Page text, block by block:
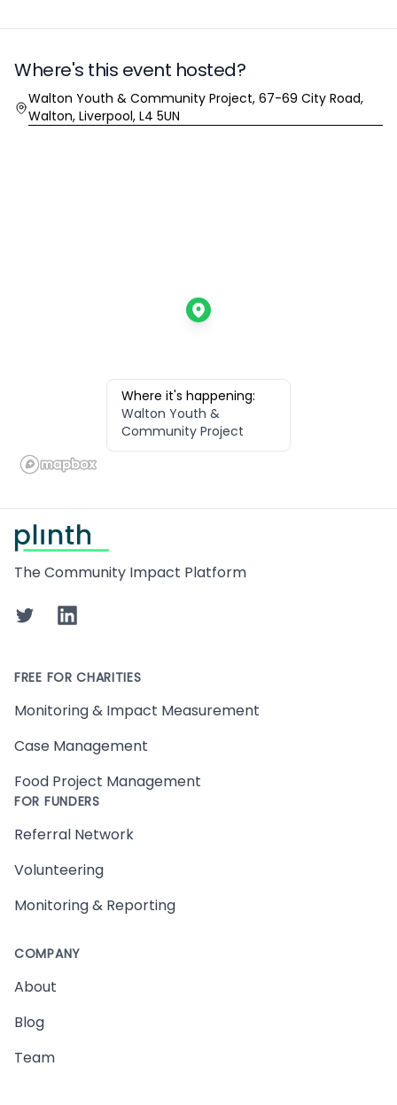
Where's this event hosted?
Location
Walton Youth & Community Project, 67-69 City Road,
Walton, Liverpool, L4 5UN
Where it's happening:
Walton Youth &
Community Project
The Community Impact Platform
TwitterLinkedIn
FREE FOR CHARITIES
Monitoring & Impact Measurement
Case Management
Food Project Management
FOR FUNDERS
Referral Network
Volunteering
Monitoring & Reporting
COMPANY
About
Blog
Team